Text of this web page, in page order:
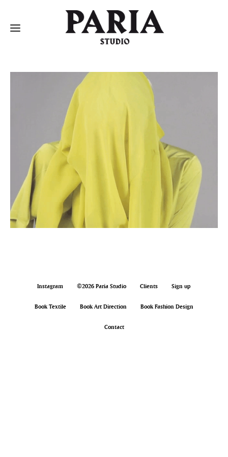
Instagram ©2026 Paria Studio Clients Sign up
Book Textile Book Art Direction Book Fashion Design
Contact